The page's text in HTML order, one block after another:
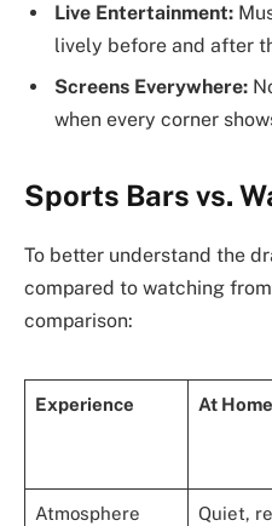
Live Entertainment:
lively before and after
Screens Everywhere:
when every corner
Sports Bars vs.
To better understand the
compared to watching
comparison:
Experience At Home
Atmosphere Quiet,